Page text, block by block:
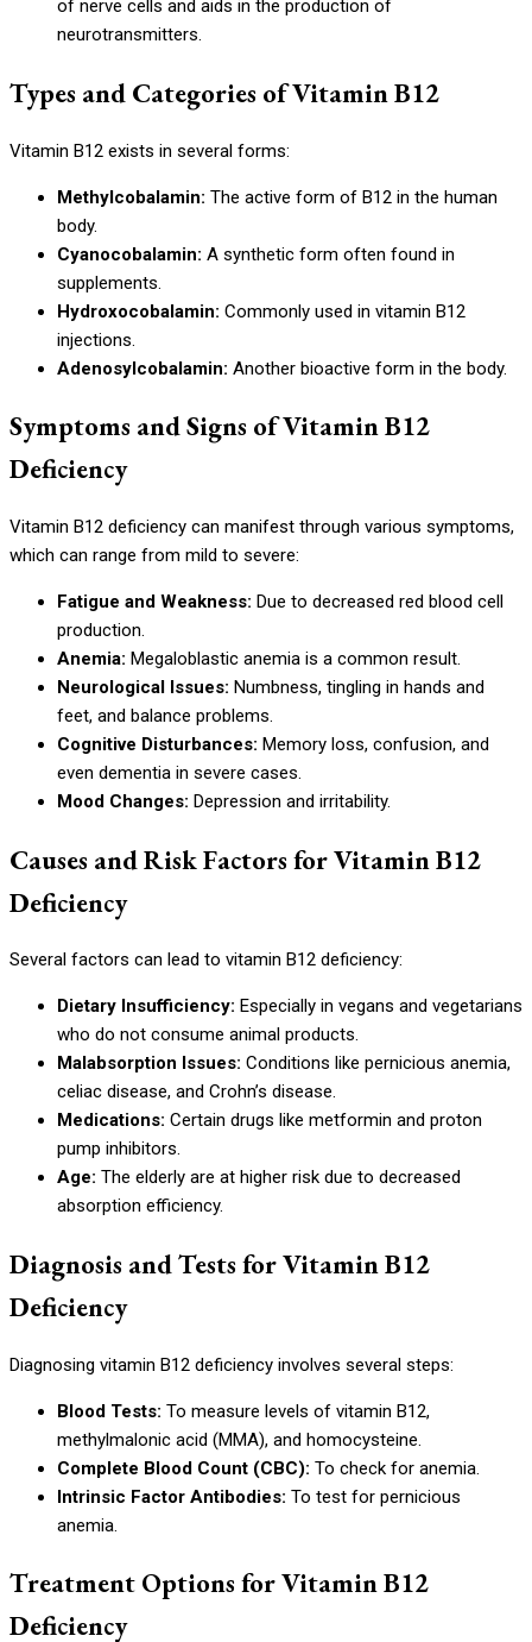
of nerve cells and aids in the production of
neurotransmitters.
Types and Categories of Vitamin B12
Vitamin B12 exists in several forms:
Methylcobalamin: The active form of B12 in the human
body.
Cyanocobalamin: A synthetic form often found in
supplements.
Hydroxocobalamin: Commonly used in vitamin B12
injections.
Adenosylcobalamin: Another bioactive form in the body.
Symptoms and Signs of Vitamin B12
Deficiency
Vitamin B12 deficiency can manifest through various symptoms,
which can range from mild to severe:
Fatigue and Weakness: Due to decreased red blood cell
production.
Anemia: Megaloblastic anemia is a common result.
Neurological Issues: Numbness, tingling in hands and
feet, and balance problems.
Cognitive Disturbances: Memory loss, confusion, and
even dementia in severe cases.
Mood Changes: Depression and irritability.
Causes and Risk Factors for Vitamin B12
Deficiency
Several factors can lead to vitamin B12 deficiency:
Dietary Insufficiency: Especially in vegans and vegetarians
who do not consume animal products.
Malabsorption Issues: Conditions like pernicious anemia,
celiac disease, and Crohn’s disease.
Medications: Certain drugs like metformin and proton
pump inhibitors.
Age: The elderly are at higher risk due to decreased
absorption efficiency.
Diagnosis and Tests for Vitamin B12
Deficiency
Diagnosing vitamin B12 deficiency involves several steps:
Blood Tests: To measure levels of vitamin B12,
methylmalonic acid (MMA), and homocysteine.
Complete Blood Count (CBC): To check for anemia.
Intrinsic Factor Antibodies: To test for pernicious
anemia.
Treatment Options for Vitamin B12
Deficiency